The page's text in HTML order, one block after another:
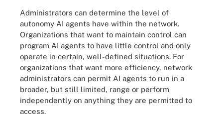
Administrators can determine the level of
autonomy AI agents have within the network.
Organizations that want to maintain control can
program AI agents to have little control and only
operate in certain, well-defined situations. For
organizations that want more efficiency, network
administrators can permit AI agents to run in a
broader, but still limited, range or perform
independently on anything they are permitted to
access.